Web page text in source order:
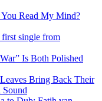
You Read My Mind?
first single from
Is Both Polished
Bring Back Their